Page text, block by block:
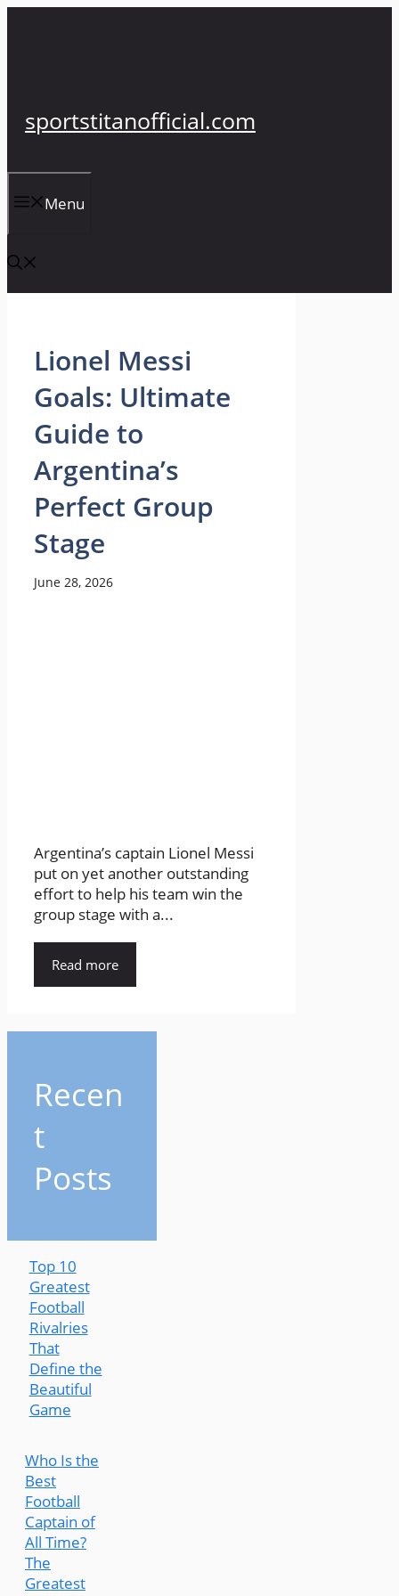
sportstitanofficial.com
Menu
Lionel Messi
Goals: Ultimate
Guide to
Argentina’s
Perfect Group
Stage
June 28, 2026
Argentina’s captain Lionel Messi
put on yet another outstanding
effort to help his team win the
group stage with a...
Read more
Recen
t
Posts
Top 10
Greatest
Football
Rivalries
That
Define the
Beautiful
Game
Who Is the
Best
Football
Captain of
All Time?
The
Greatest